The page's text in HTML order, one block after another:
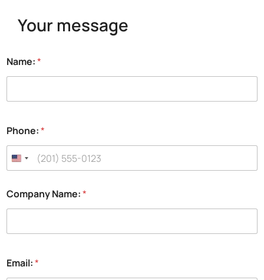
Your message
Name:*
Phone:*
Company Name:*
Email:*